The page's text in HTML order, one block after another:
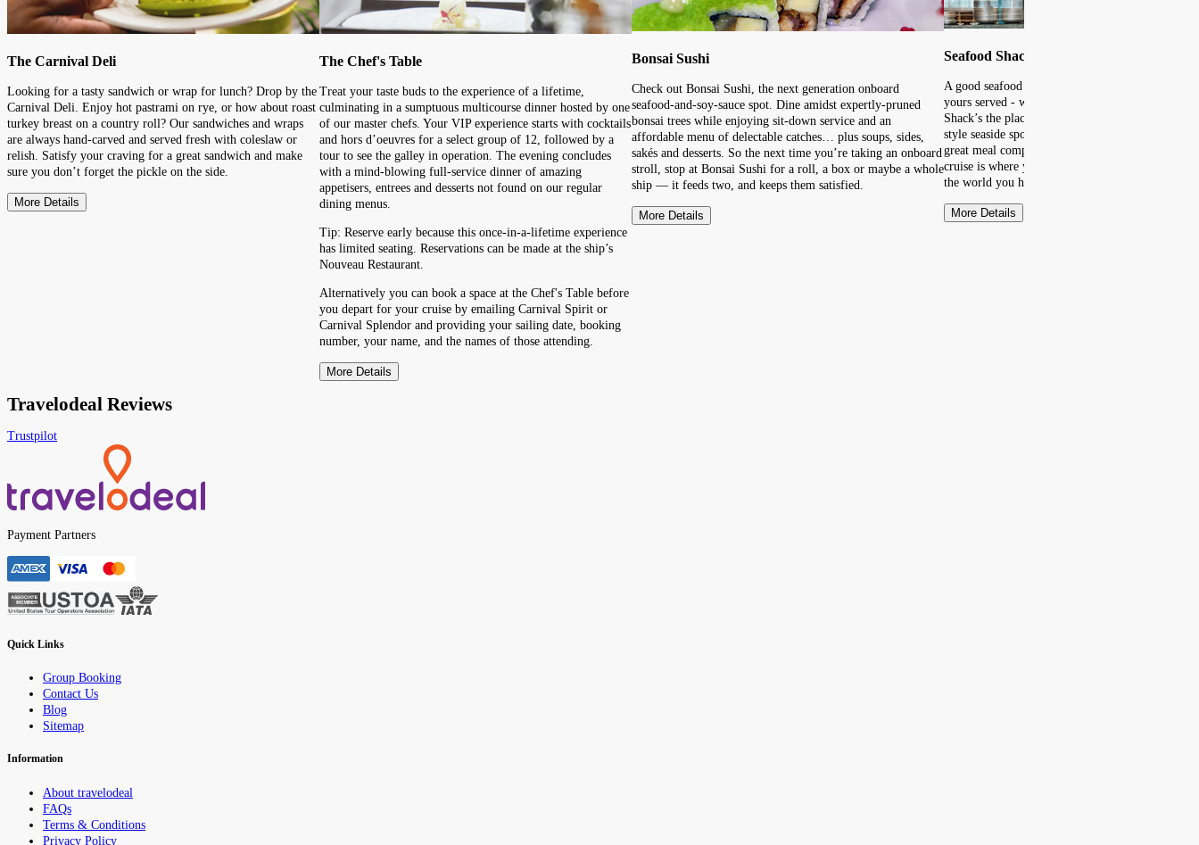
The Carnival Deli
Looking for a tasty sandwich or wrap for lunch? Drop by the
Carnival Deli. Enjoy hot pastrami on rye, or how about roast
turkey breast on a country roll? Our sandwiches and wraps
are always hand-carved and served fresh with coleslaw or
relish. Satisfy your craving for a great sandwich and make
sure you don’t forget the pickle on the side.
More Details
The Chef's Table
Treat your taste buds to the experience of a lifetime,
culminating in a sumptuous multicourse dinner hosted by one
of our master chefs. Your VIP experience starts with cocktails
and hors d’oeuvres for a select group of 12, followed by a
tour to see the galley in operation. The evening concludes
with a mind-blowing full-service dinner of amazing
appetisers, entrees and desserts not found on our regular
dining menus.
Tip: Reserve early because this once-in-a-lifetime experience
has limited seating. Reservations can be made at the ship’s
Nouveau Restaurant.
Alternatively you can book a space at the Chef's Table before
you depart for your cruise by emailing Carnival Spirit or
Carnival Splendor and providing your sailing date, booking
number, your name, and the names of those attending.
More Details
Bonsai Sushi
Check out Bonsai Sushi, the next generation onboard
seafood-and-soy-sauce spot. Dine amidst expertly-pruned
bonsai trees while enjoying sit-down service and an
affordable menu of delectable catches… plus soups, sides,
sakés and desserts. So the next time you’re taking an onboard
stroll, stop at Bonsai Sushi for a roll, a box or maybe a whole
ship — it feeds two, and keeps them satisfied.
More Details
Seafood Shack
A good seafood dish is quite the catch. However
yours served - whether it’s on a roll or a platter -
Shack’s the place to cast your net. Imagine a
style seaside spot where you can take it all in,
great meal complete with a side of ocean view.
cruise is where you’ll find this shack by the sea,
the world you happen to be!
More Details
Travelodeal Reviews
Trustpilot
Payment Partners
Quick Links
Group Booking
Contact Us
Blog
Sitemap
Information
About travelodeal
FAQs
Terms & Conditions
Privacy Policy